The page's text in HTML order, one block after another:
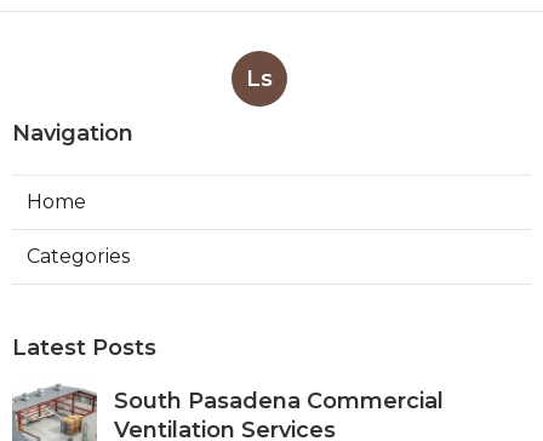
Ls
Navigation
Home
Categories
Latest Posts
South Pasadena Commercial
Ventilation Services